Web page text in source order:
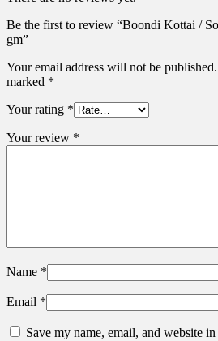
Be the first to review “Boondi Kottai /
gm”
Your email address will not be published.
marked *
Your rating *
Your review *
Name *
Email *
Save my name, email, and website